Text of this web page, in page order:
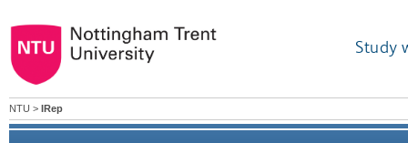
Study
NTU > IRep